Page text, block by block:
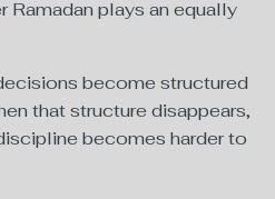
plays an equally
become structured
that structure disappears,
becomes harder to